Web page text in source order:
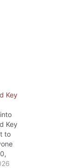
Key
Key
to